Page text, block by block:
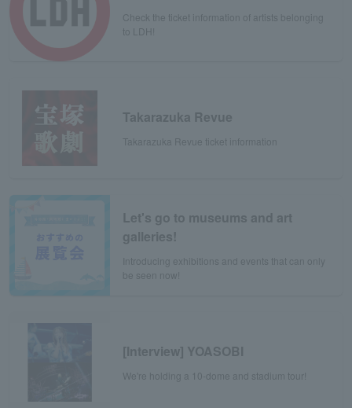
Check the ticket information of artists belonging
to LDH!
Takarazuka Revue
Takarazuka Revue ticket information
Let's go to museums and art
galleries!
Introducing exhibitions and events that can only
be seen now!
[Interview] YOASOBI
We're holding a 10-dome and stadium tour!